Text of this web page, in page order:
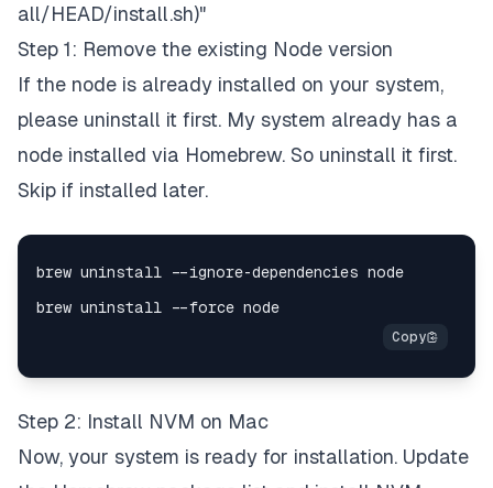
all/HEAD/install.sh)"
Step 1: Remove the existing Node version
If the node is already installed on your system,
please uninstall it first. My system already has a
node installed via Homebrew. So uninstall it first.
Skip if installed later.
Step 2: Install NVM on Mac
Now, your system is ready for installation. Update